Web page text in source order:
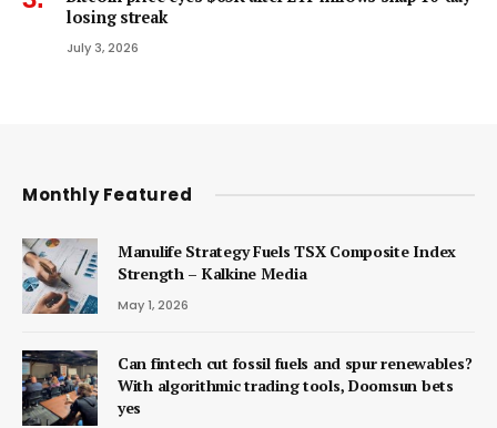
losing streak
July 3, 2026
Monthly Featured
Manulife Strategy Fuels TSX Composite Index
Strength – Kalkine Media
May 1, 2026
Can fintech cut fossil fuels and spur renewables?
With algorithmic trading tools, Doomsun bets
yes